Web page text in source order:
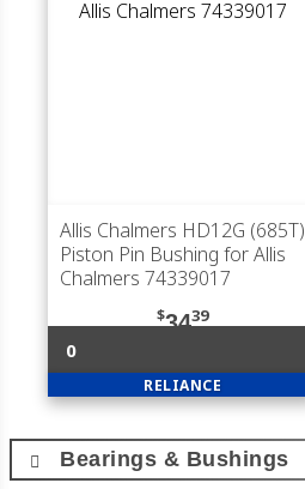
Allis Chalmers HD12G (685T)
Piston Pin Bushing for Allis
Chalmers 74339017
$3439
0
RELIANCE
Bearings & Bushings